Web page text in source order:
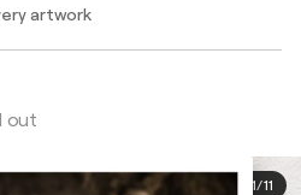
artwork
out
1/11